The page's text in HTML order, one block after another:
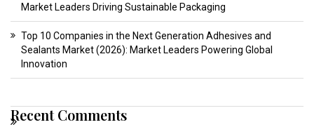
Market Leaders Driving Sustainable Packaging
Top 10 Companies in the Next Generation Adhesives and
Sealants Market (2026): Market Leaders Powering Global
Innovation
Recent Comments